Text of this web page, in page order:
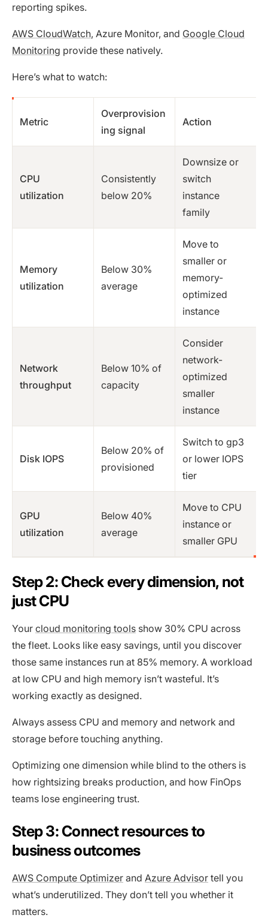
reporting spikes.
AWS CloudWatch, Azure Monitor, and Google Cloud
Monitoring provide these natively.
Here’s what to watch:
Metric
Overprovision
ing signal
Action
CPU
utilization
Consistently
below 20%
Downsize or
switch
instance
family
Memory
utilization
Below 30%
average
Move to
smaller or
memory-
optimized
instance
Network
throughput
Below 10% of
capacity
Consider
network-
optimized
smaller
instance
Disk IOPS
Below 20% of
provisioned
Switch to gp3
or lower IOPS
tier
GPU
utilization
Below 40%
average
Move to CPU
instance or
smaller GPU
Step 2: Check every dimension, not
just CPU
Your cloud monitoring tools show 30% CPU across
the fleet. Looks like easy savings, until you discover
those same instances run at 85% memory. A workload
at low CPU and high memory isn’t wasteful. It’s
working exactly as designed.
Always assess CPU and memory and network and
storage before touching anything.
Optimizing one dimension while blind to the others is
how rightsizing breaks production, and how FinOps
teams lose engineering trust.
Step 3: Connect resources to
business outcomes
AWS Compute Optimizer and Azure Advisor tell you
what’s underutilized. They don’t tell you whether it
matters.